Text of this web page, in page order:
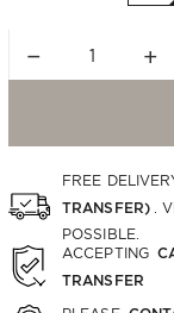
− +
FREE
TRANSFER)
.
POSSIBLE.
ACCEPTING
TRANSFER